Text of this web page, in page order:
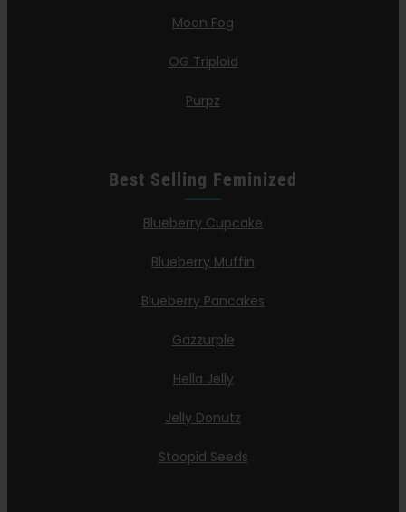
Moon Fog
OG Triploid
Purpz
Best Selling Feminized
Blueberry Cupcake
Blueberry Muffin
Blueberry Pancakes
Gazzurple
Hella Jelly
Jelly Donutz
Stoopid Seeds